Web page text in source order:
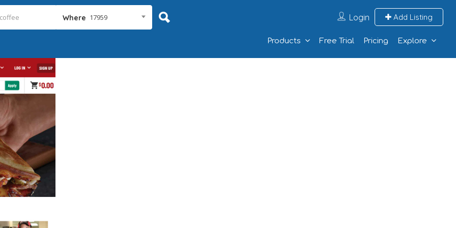
Where 17959 Login Add Listing
Products Free Trial Pricing Explore